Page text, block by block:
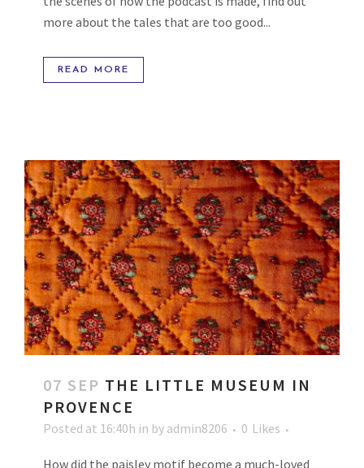
more about the tales that are too good...
READ MORE
07 SEP THE LITTLE MUSEUM IN
PROVENCE
Posted at 16:40h in by admin8206 0 Likes
How did the paisley motif become a much-loved